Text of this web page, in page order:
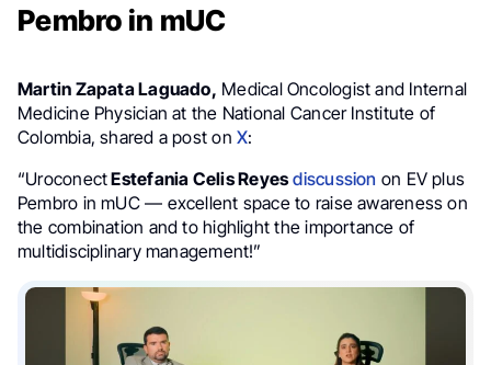
Pembro in mUC
Martin Zapata Laguado, Medical Oncologist and Internal
Medicine Physician at the National Cancer Institute of
Colombia, shared a post onX:
“UroconectEstefania Celis Reyes discussion on EV plus
Pembro in mUC — excellent space to raise awareness on
the combination and to highlight the importance of
multidisciplinary management!”